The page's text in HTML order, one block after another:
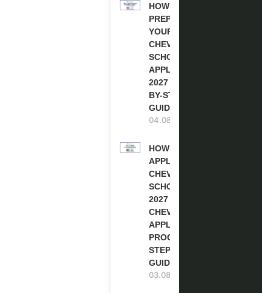
HOW TO
PREPARE
YOUR
CHEVENING
SCHOLARSHIP
APPLICATION
2027 (STEP-
BY-STEP
GUIDE)
04.08.2026
HOW TO
APPLY FOR
CHEVENING
SCHOLARSHIP
2027 |
CHEVENING
APPLICATION
PROCESS: A
STEP-BY-STEP
GUIDE
03.08.2026